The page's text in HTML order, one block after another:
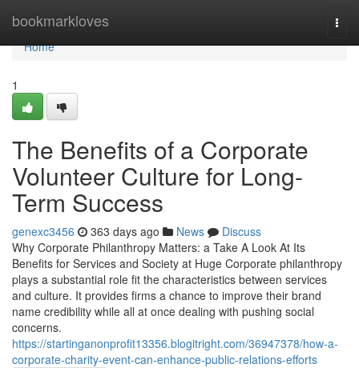
bookmarkloves
Home
Home
1
The Benefits of a Corporate
Volunteer Culture for Long-
Term Success
genexc3456 363 days ago News
Discuss
Why Corporate Philanthropy Matters: a Take A Look At Its
Benefits for Services and Society at Huge Corporate philanthropy
plays a substantial role fit the characteristics between services
and culture. It provides firms a chance to improve their brand
name credibility while all at once dealing with pushing social
concerns.
https://startinganonprofit13356.blogitright.com/36947378/how-a-
corporate-charity-event-can-enhance-public-relations-efforts